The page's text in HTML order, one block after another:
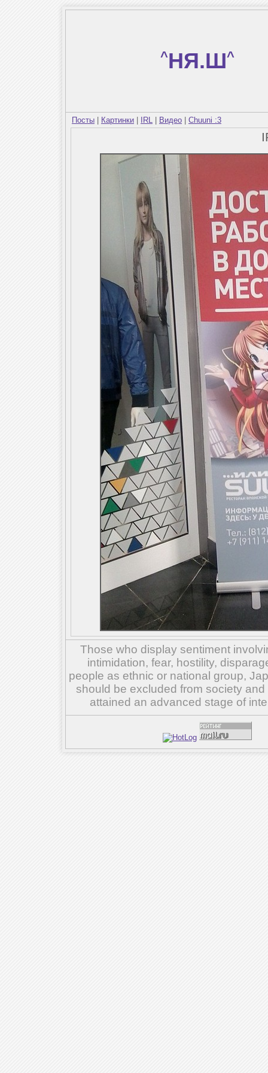
^НЯ.Ш^
Посты Картинки IRL Видео Chuuni :3
Those who display sentiment
intimidation, fear, hostility,
people as ethnic or national group,
should be excluded from society
attained an advanced stage of